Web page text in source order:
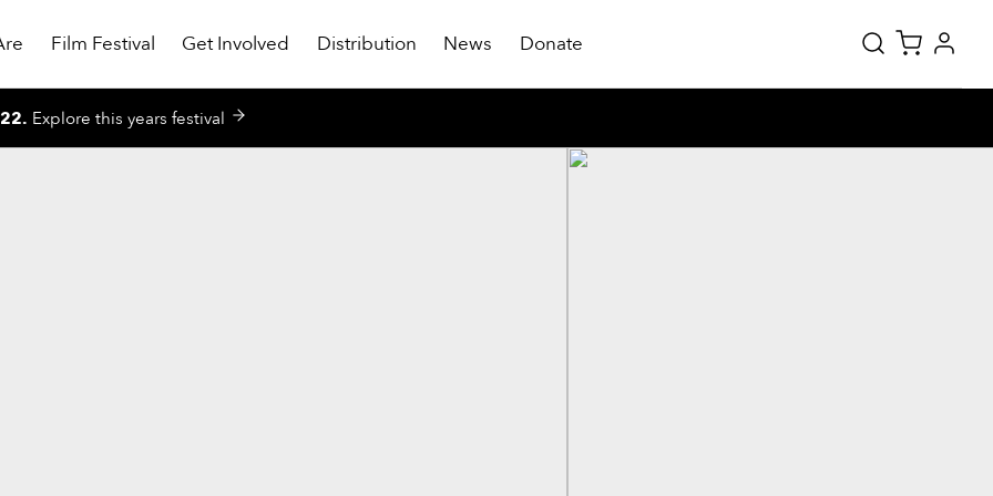
Film Festival Get Involved Distribution News Donate
. Explore this years festival